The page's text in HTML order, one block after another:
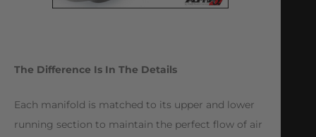
The Difference Is In The Details
Each manifold is matched to its upper and lower
running section to maintain the perfect flow of air